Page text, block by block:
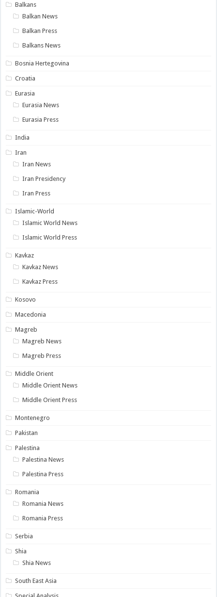
Balkans
Balkan News
Balkan Press
Balkans News
Bosnia Hertegovina
Croatia
Eurasia
Eurasia News
Eurasia Press
India
Iran
Iran News
Iran Presidency
Iran Press
Islamic-World
Islamic World News
Islamic World Press
Kavkaz
Kavkaz News
Kavkaz Press
Kosovo
Macedonia
Magreb
Magreb News
Magreb Press
Middle Orient
Middle Orient News
Middle Orient Press
Montenegro
Pakistan
Palestina
Palestina News
Palestina Press
Romania
Romania News
Romania Press
Serbia
Shia
Shia News
South East Asia